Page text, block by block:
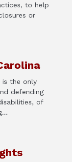
to help
or
is the only
defending
of